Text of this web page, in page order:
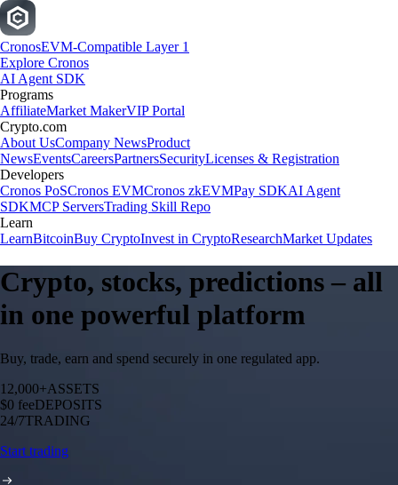
CronosEVM-Compatible Layer 1
Explore Cronos
AI Agent SDK
Programs
AffiliateMarket MakerVIP Portal
Crypto.com
About UsCompany NewsProduct
NewsEventsCareersPartnersSecurityLicenses & Registration
Developers
Cronos PoSCronos EVMCronos zkEVMPay SDKAI Agent
SDKMCP ServersTrading Skill Repo
Learn
LearnBitcoinBuy CryptoInvest in CryptoResearchMarket Updates
Crypto, stocks, predictions – all
in one powerful platform
Buy, trade, earn and spend securely in one regulated app.
12,000+ASSETS
$0 feeDEPOSITS
24/7TRADING
Start trading